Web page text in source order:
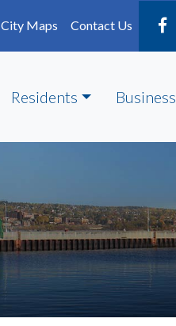
City Maps Contact Us
Residents Business